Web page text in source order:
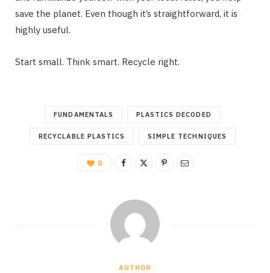
save the planet. Even though it’s straightforward, it is
highly useful.
Start small. Think smart. Recycle right.
FUNDAMENTALS PLASTICS DECODED
RECYCLABLE PLASTICS SIMPLE TECHNIQUES
0
AUTHOR